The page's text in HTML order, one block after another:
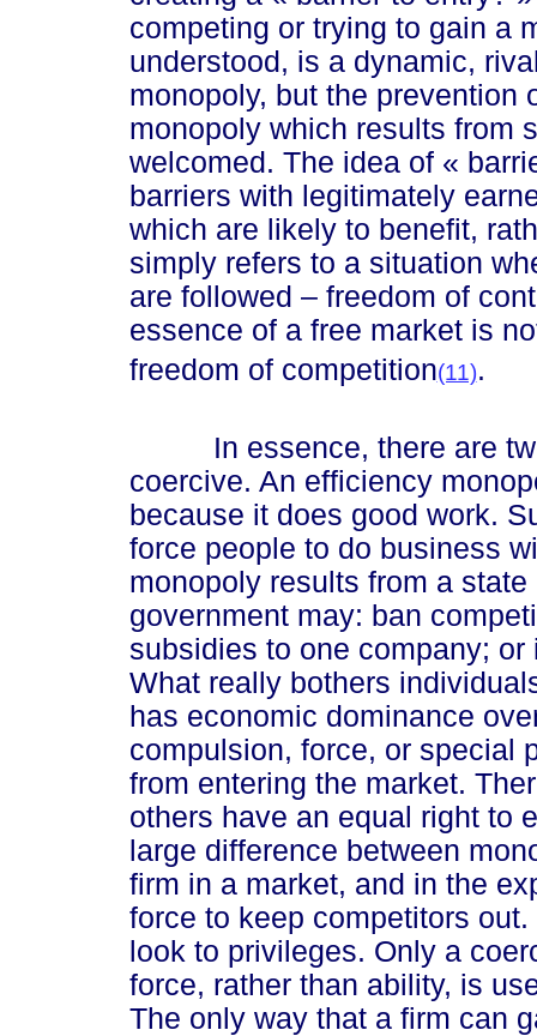
competing or trying to gain a
understood, is a dynamic,
monopoly, but the prevention
monopoly which results from
welcomed. The idea of « barri
barriers with legitimately
which are likely to benefit,
simply refers to a situation
are followed – freedom of
essence of a free market is
freedom of competition(11).
In essence, there are two
coercive. An efficiency
because it does good work.
force people to do business
monopoly results from a
government may: ban
subsidies to one company;
What really bothers
has economic dominance
compulsion, force, or special
from entering the market.
others have an equal right to
large difference between
firm in a market, and in the
force to keep competitors
look to privileges. Only a
force, rather than ability, is
The only way that a firm can